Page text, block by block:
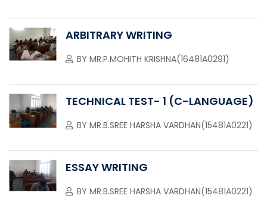
ARBITRARY WRITING
BY MR.P.MOHITH KRISHNA(16481A0291)
TECHNICAL TEST- 1 (C-LANGUAGE)
BY MR.B.SREE HARSHA VARDHAN(15481A0221)
ESSAY WRITING
BY MR.B.SREE HARSHA VARDHAN(15481A0221)